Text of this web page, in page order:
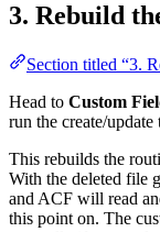
3. Rebuild
Section titled “3.
Head to Custom
run the create/update
This rebuilds the
With the deleted file
and ACF will read
this point on. The